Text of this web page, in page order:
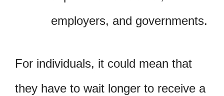
employers, and governments.
For individuals, it could mean that
they have to wait longer to receive a